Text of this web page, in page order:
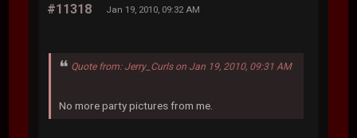
#11318 Jan 19, 2010, 09:32 AM
Quote from: Jerry_Curls on Jan 19, 2010, 09:31 AM
No more party pictures from me.